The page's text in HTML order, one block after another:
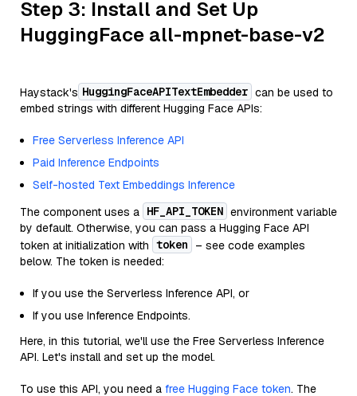
Step 3: Install and Set Up
HuggingFace all-mpnet-base-v2
Haystack's HuggingFaceAPITextEmbedder can be used to
embed strings with different Hugging Face APIs:
Free Serverless Inference API
Paid Inference Endpoints
Self-hosted Text Embeddings Inference
The component uses a HF_API_TOKEN environment variable
by default. Otherwise, you can pass a Hugging Face API
token at initialization with token
– see code examples
below. The token is needed:
If you use the Serverless Inference API, or
If you use Inference Endpoints.
Here, in this tutorial, we'll use the Free Serverless Inference
API. Let's install and set up the model.
To use this API, you need a free Hugging Face token. The